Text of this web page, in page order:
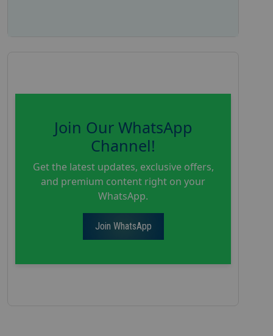
Join Our WhatsApp
Channel!
Get the latest updates, exclusive offers,
and premium content right on your
WhatsApp.
Join WhatsApp